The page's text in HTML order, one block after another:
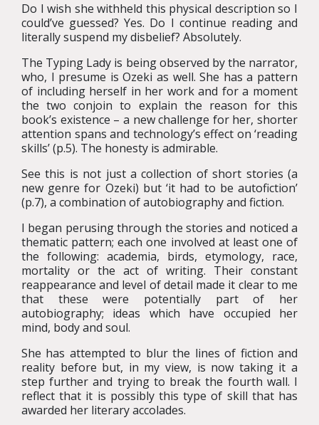
Do I wish she withheld this physical description so I
could’ve guessed? Yes. Do I continue reading and
literally suspend my disbelief? Absolutely.
The Typing Lady is being observed by the narrator,
who, I presume is Ozeki as well. She has a pattern
of including herself in her work and for a moment
the two conjoin to explain the reason for this
book’s existence – a new challenge for her, shorter
attention spans and technology’s effect on ‘reading
skills’ (p.5). The honesty is admirable.
See this is not just a collection of short stories (a
new genre for Ozeki) but ‘it had to be autofiction’
(p.7), a combination of autobiography and fiction.
I began perusing through the stories and noticed a
thematic pattern; each one involved at least one of
the following: academia, birds, etymology, race,
mortality or the act of writing. Their constant
reappearance and level of detail made it clear to me
that these were potentially part of her
autobiography; ideas which have occupied her
mind, body and soul.
She has attempted to blur the lines of fiction and
reality before but, in my view, is now taking it a
step further and trying to break the fourth wall. I
reflect that it is possibly this type of skill that has
awarded her literary accolades.